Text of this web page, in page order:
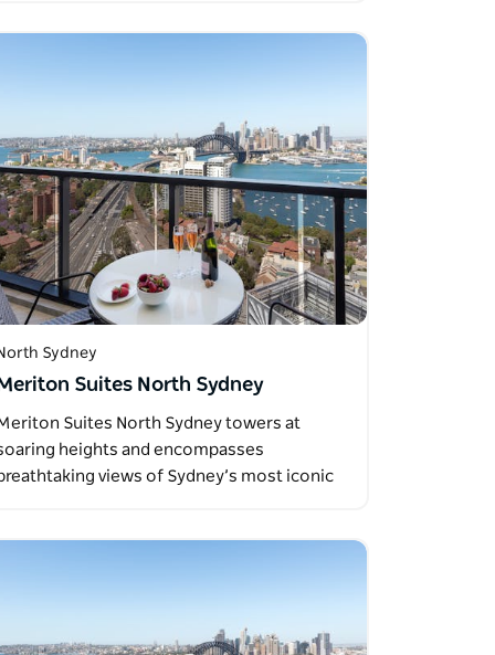
Sydney
Suites North Sydney
Suites North Sydney towers at
heights and encompasses
views of Sydney’s most iconic